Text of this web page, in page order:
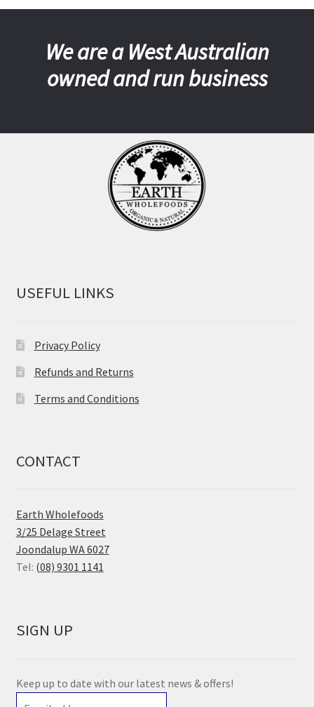
We are a West Australian
owned and run business
USEFUL LINKS
Privacy Policy
Refunds and Returns
Terms and Conditions
CONTACT
Earth Wholefoods
3/25 Delage Street
Joondalup WA 6027
Tel: (08) 9301 1141
SIGN UP
Keep up to date with our latest news & offers!